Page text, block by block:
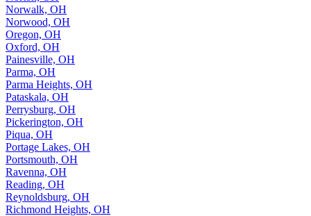
Norwalk, OH
Norwood, OH
Oregon, OH
Oxford, OH
Painesville, OH
Parma, OH
Parma Heights, OH
Pataskala, OH
Perrysburg, OH
Pickerington, OH
Piqua, OH
Portage Lakes, OH
Portsmouth, OH
Ravenna, OH
Reading, OH
Reynoldsburg, OH
Richmond Heights, OH